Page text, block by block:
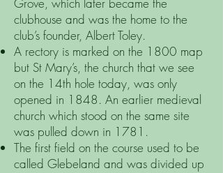
clubhouse and was the home to the
club’s founder, Albert Toley.
A rectory is marked on the 1800 map
but St Mary’s, the church that we see
on the 14th hole today, was only
opened in 1848. An earlier medieval
church which stood on the same site
was pulled down in 1781.
The first field on the course used to be
called Glebeland and was divided up